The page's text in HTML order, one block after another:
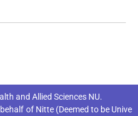
and Allied Sciences NU.
of Nitte (Deemed to be Unive